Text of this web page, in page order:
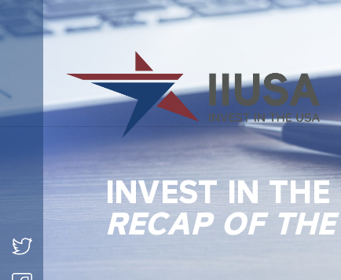
INVEST IN
RECAP OF